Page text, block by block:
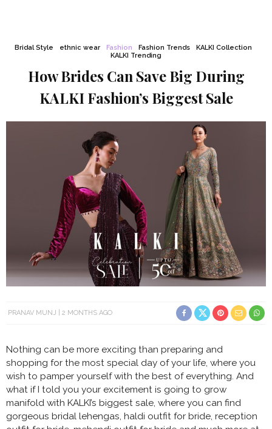
Bridal Style ethnic wear Fashion Fashion Trends
KALKI Collection
KALKI Trending
How Brides Can Save Big During
KALKI Fashion’s Biggest Sale
PRANAV MUNJ 2 MONTHS AGO
Nothing can be more exciting than preparing and
shopping for the most special day of your life, where you
wish to pamper yourself with the best of everything. And
what if I told you your excitement is going to grow
manifold with KALKI’s biggest sale, where you can find
gorgeous bridal lehengas, haldi outfit for bride, reception